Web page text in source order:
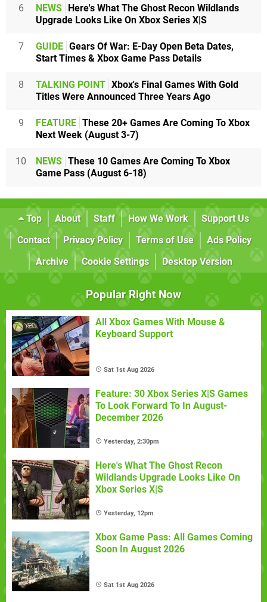
6 NEWS Here's What The Ghost Recon Wildlands
Upgrade Looks Like On Xbox Series X|S
7 GUIDE Gears Of War: E-Day Open Beta Dates,
Start Times & Xbox Game Pass Details
8 TALKING POINT Xbox's Final Games With Gold
Titles Were Announced Three Years Ago
9 FEATURE These 20+ Games Are Coming To Xbox
Next Week (August 3-7)
10 NEWS These 10 Games Are Coming To Xbox
Game Pass (August 6-18)
Top About Staff How We Work
Support Us
Contact
Privacy Policy Terms of Use
Ads Policy
Archive
Cookie Settings Desktop Version
Popular Right Now
All Xbox Games With Mouse &
Keyboard Support
Sat 1st Aug 2026
Feature: 30 Xbox Series X|S Games
To Look Forward To In August-
December 2026
Yesterday, 2:30pm
Here's What The Ghost Recon
Wildlands Upgrade Looks Like On
Xbox Series X|S
Yesterday, 12pm
Xbox Game Pass: All Games Coming
Soon In August 2026
Sat 1st Aug 2026